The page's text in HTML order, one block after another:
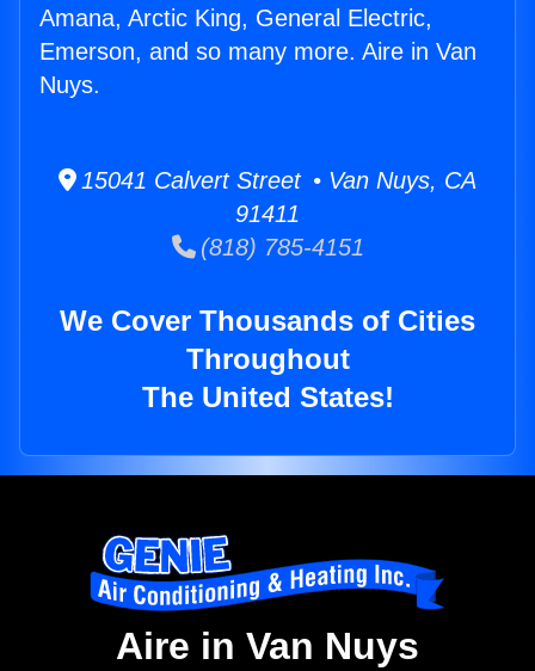
Amana, Arctic King, General Electric,
Emerson, and so many more. Aire in Van
Nuys.
15041 Calvert Street • Van Nuys, CA
91411
(818) 785-4151
We Cover Thousands of Cities
Throughout
The United States!
Aire in Van Nuys